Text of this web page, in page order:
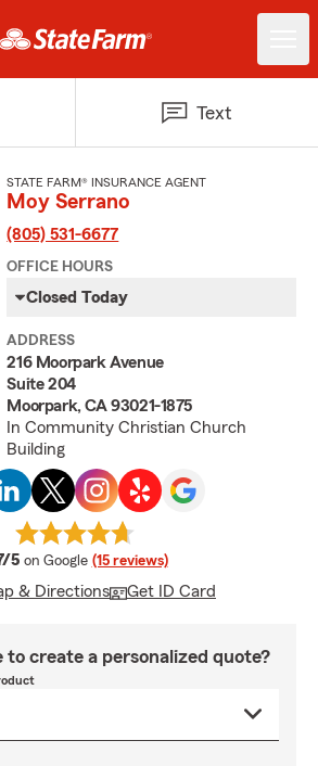
Text
STATE FARM® INSURANCE AGENT
Moy Serrano
(805) 531-6677
OFFICE HOURS
Closed Today
ADDRESS
216 Moorpark Avenue
Suite 204
Moorpark, CA 93021-1875
In Community Christian Church
Building
5 average rating
on Google (15 reviews)
& Directions Get ID Card
to create a personalized quote?